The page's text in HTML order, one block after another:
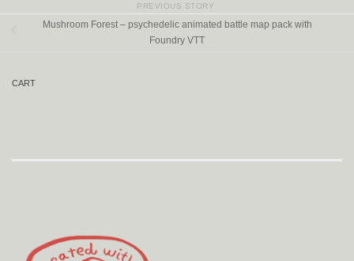
PREVIOUS STORY
Mushroom Forest – psychedelic animated battle map pack with
Foundry VTT
CART